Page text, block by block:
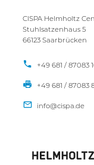
CISPA Helmholtz
Stuhlsatzenhaus 5
66123 Saarbrücken
+49 681 / 87083
+49 681 / 87083